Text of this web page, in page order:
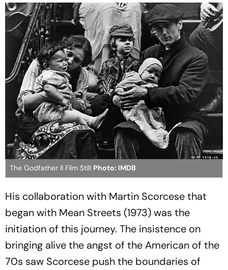
The Godfather II Film Still Photo: IMDB
His collaboration with Martin Scorcese that
began with Mean Streets (1973)was the
initiation of this journey. The insistence on
bringing alive the angst of the American of the
70s saw Scorcese push the boundaries of